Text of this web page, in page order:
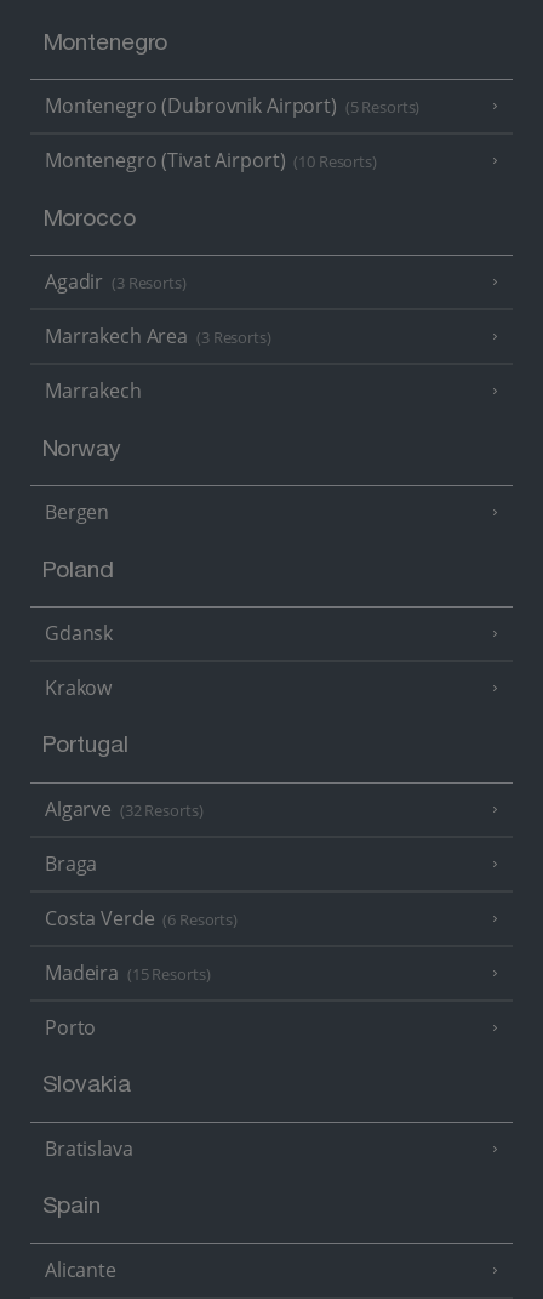
Montenegro
Montenegro (Dubrovnik Airport) (5 Resorts)
Montenegro (Tivat Airport) (10 Resorts)
Morocco
Agadir (3 Resorts)
Marrakech Area (3 Resorts)
Marrakech
Norway
Bergen
Poland
Gdansk
Krakow
Portugal
Algarve (32 Resorts)
Braga
Costa Verde (6 Resorts)
Madeira (15 Resorts)
Porto
Slovakia
Bratislava
Spain
Alicante